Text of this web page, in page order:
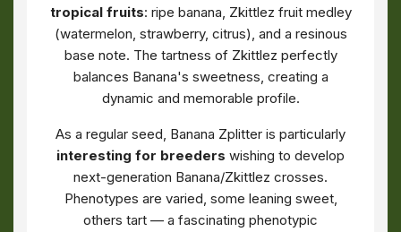
tropical fruits: ripe banana, Zkittlez fruit medley
(watermelon, strawberry, citrus), and a resinous
base note. The tartness of Zkittlez perfectly
balances Banana's sweetness, creating a
dynamic and memorable profile.
As a regular seed, Banana Zplitter is particularly
interesting for breeders wishing to develop
next-generation Banana/Zkittlez crosses.
Phenotypes are varied, some leaning sweet,
others tart — a fascinating phenotypic